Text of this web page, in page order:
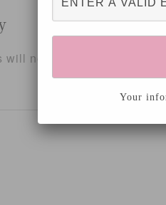
not be published.
Your